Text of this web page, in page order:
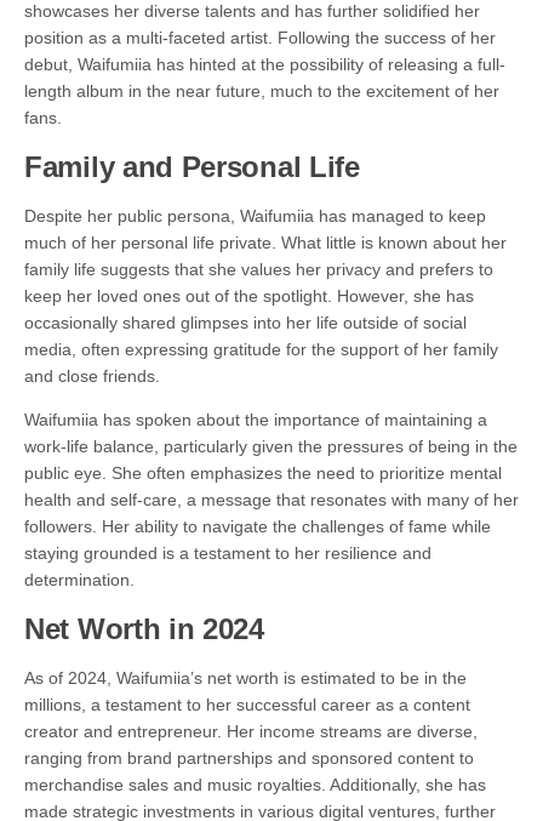
showcases her diverse talents and has further solidified her
position as a multi-faceted artist. Following the success of her
debut, Waifumiia has hinted at the possibility of releasing a full-
length album in the near future, much to the excitement of her
fans.
Family and Personal Life
Despite her public persona, Waifumiia has managed to keep
much of her personal life private. What little is known about her
family life suggests that she values her privacy and prefers to
keep her loved ones out of the spotlight. However, she has
occasionally shared glimpses into her life outside of social
media, often expressing gratitude for the support of her family
and close friends.
Waifumiia has spoken about the importance of maintaining a
work-life balance, particularly given the pressures of being in the
public eye. She often emphasizes the need to prioritize mental
health and self-care, a message that resonates with many of her
followers. Her ability to navigate the challenges of fame while
staying grounded is a testament to her resilience and
determination.
Net Worth in 2024
As of 2024, Waifumiia’s net worth is estimated to be in the
millions, a testament to her successful career as a content
creator and entrepreneur. Her income streams are diverse,
ranging from brand partnerships and sponsored content to
merchandise sales and music royalties. Additionally, she has
made strategic investments in various digital ventures, further